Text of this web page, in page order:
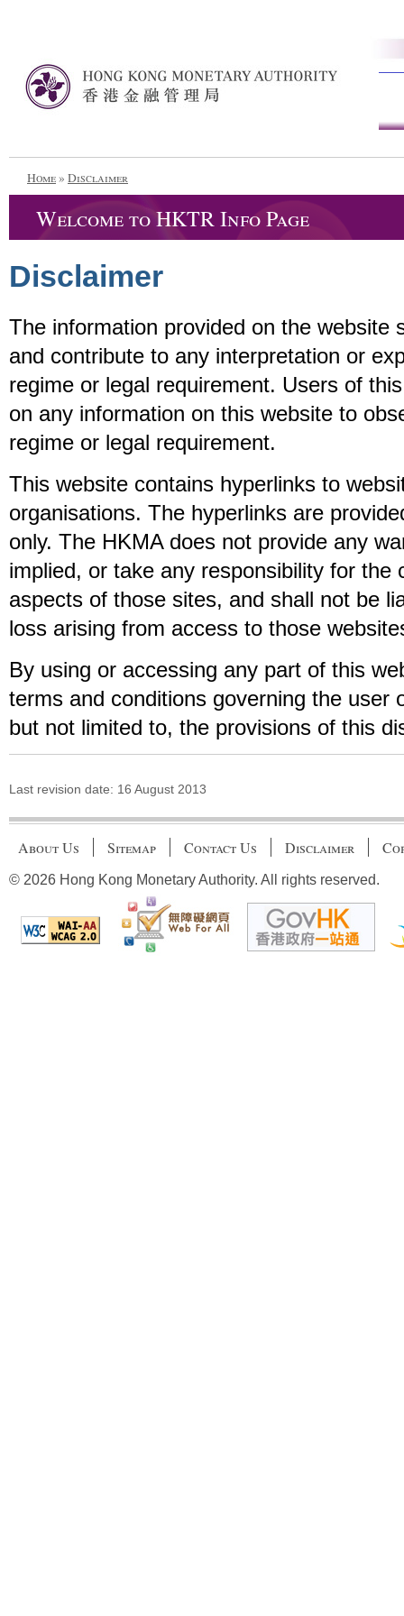
Home» Disclaimer
Welcome to HKTR Info Page
Disclaimer
The information provided on the website
and contribute to any interpretation or
regime or legal requirement. Users of
on any information on this website to
regime or legal requirement.
This website contains hyperlinks to
organisations. The hyperlinks are
only. The HKMA does not provide any
implied, or take any responsibility for the
aspects of those sites, and shall not be
loss arising from access to those
By using or accessing any part of this
terms and conditions governing the user
but not limited to, the provisions of this
Last revision date: 16 August 2013
About Us Sitemap Contact Us Disclaimer
© 2026 Hong Kong Monetary Authority. All rights reserved.